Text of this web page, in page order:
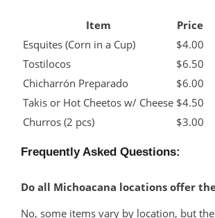
Item
Price
Esquites (Corn in a Cup)
$4.00
Tostilocos
$6.50
Chicharrón Preparado
$6.00
Takis or Hot Cheetos w/ Cheese $4.50
Churros (2 pcs)
$3.00
Frequently Asked Questions:
Do all Michoacana locations offer
No, some items vary by location, but